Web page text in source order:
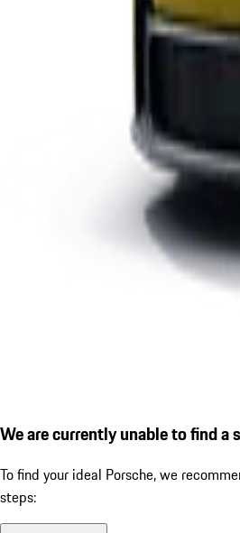
We are currently unable to find a
To find your ideal Porsche, we
steps: